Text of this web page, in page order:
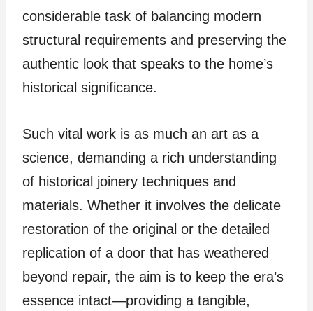
considerable task of balancing modern
structural requirements and preserving the
authentic look that speaks to the home’s
historical significance.
Such vital work is as much an art as a
science, demanding a rich understanding
of historical joinery techniques and
materials. Whether it involves the delicate
restoration of the original or the detailed
replication of a door that has weathered
beyond repair, the aim is to keep the era’s
essence intact—providing a tangible,